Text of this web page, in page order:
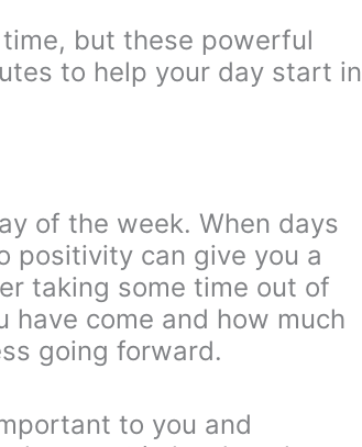
but these powerful
to help your day start in
of the week. When days
positivity can give you a
taking some time out of
come and how much
going forward.
to you and